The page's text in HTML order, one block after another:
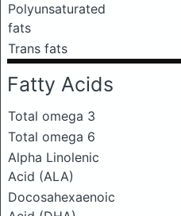
Polyunsaturated
fats
Trans fats
Fatty Acids
Total omega 3
Total omega 6
Alpha Linolenic
Acid (ALA)
Docosahexaenoic